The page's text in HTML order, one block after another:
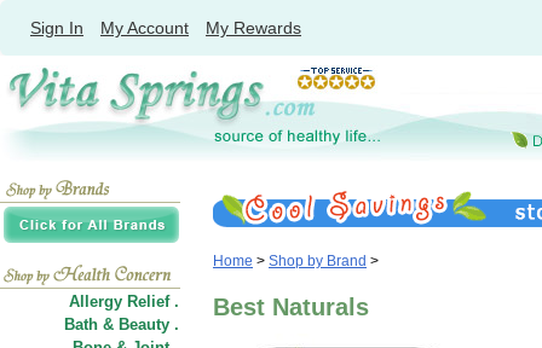
Sign In My Account My Rewards
Allergy Relief .
Bath & Beauty .
Home > Shop by Brand >
Best Naturals